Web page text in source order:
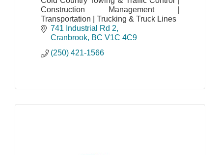
Construction Management |
Transportation | Trucking & Truck Lines
741 Industrial Rd 2
Cranbrook BC V1C 4C9
(250) 421-1566